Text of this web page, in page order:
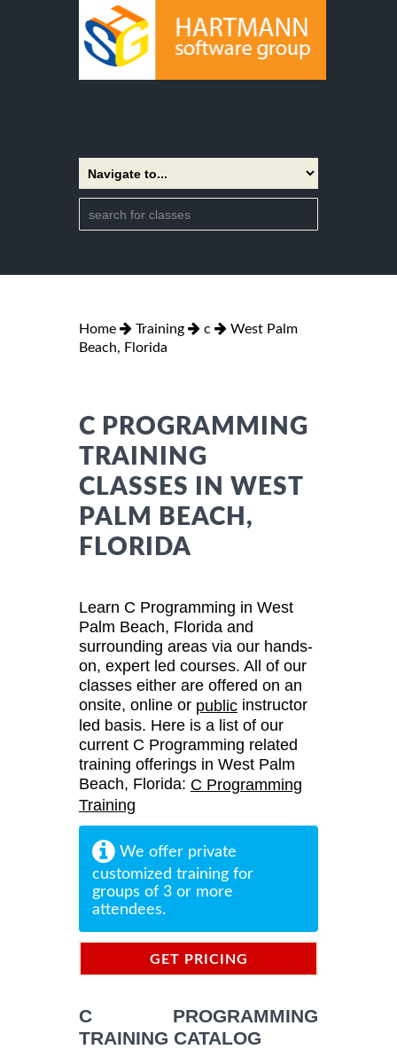
Home Training c
West Palm
Beach, Florida
C PROGRAMMING
TRAINING
CLASSES IN WEST
PALM BEACH,
FLORIDA
Learn C Programming in West
Palm Beach, Florida and
surrounding areas via our hands-
on, expert led courses. All of our
classes either are offered on an
onsite, online or public instructor
led basis. Here is a list of our
current C Programming related
training offerings in West Palm
Beach, Florida: C Programming
Training
We offer private
customized training for
groups of 3 or more
attendees.
GET PRICING
C PROGRAMMING
TRAINING CATALOG